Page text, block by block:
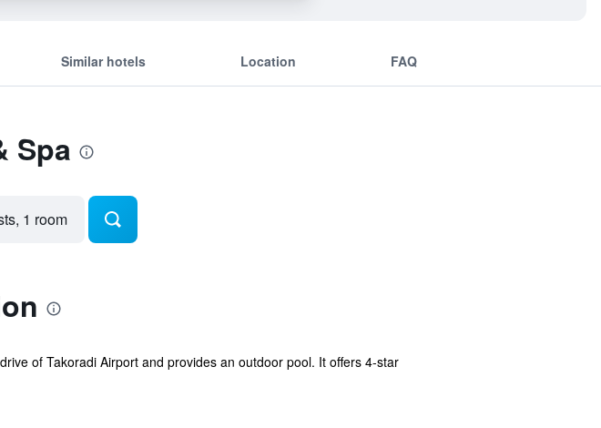
Similar hotels Location FAQ
Spa
1 room
of Takoradi Airport and provides an outdoor pool. It offers 4-star